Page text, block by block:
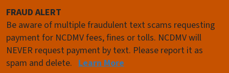
FRAUD ALERT
Be aware of multiple fraudulent text scams requesting
payment for NCDMV fees, fines or tolls. NCDMV will
NEVER request payment by text. Please report it as
spam and delete. Learn More